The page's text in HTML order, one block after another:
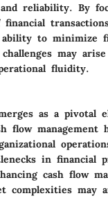
reliability. By
to minimize
may
fluidity.
as a pivotal
flow management
in financial
cash flow
complexities may